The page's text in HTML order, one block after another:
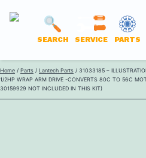
Skip
to
content
LANTECH
ONLINE
SEARCH SERVICE PARTS
Home / Parts / Lantech Parts / 31033185 –
1/2HP WRAP ARM DRIVE -CONVERTS 80C TO 56C
30159929 NOT INCLUDED IN THIS KIT)